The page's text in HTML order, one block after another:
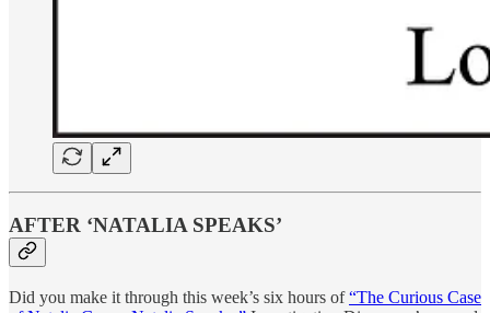
AFTER ‘NATALIA SPEAKS’
Did you make it through this week’s six hours of“The Curious Case